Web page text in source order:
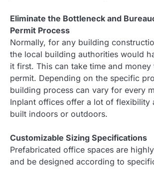
Eliminate the Bottleneck and
Permit Process
Normally, for any building
the local building authorities would
it first. This can take time and
permit. Depending on the specific
building process can vary for every
Inplant offices offer a lot of flexibility
built indoors or outdoors.
Customizable Sizing Specifications
Prefabricated office spaces are
and be designed according to